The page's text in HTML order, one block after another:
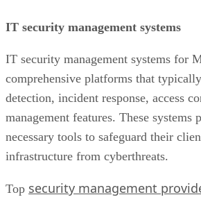
IT security management systems
IT security management systems for
comprehensive platforms that
detection, incident response, access
management features. These
necessary tools to safeguard their
infrastructure from cyberthreats.
Top security management